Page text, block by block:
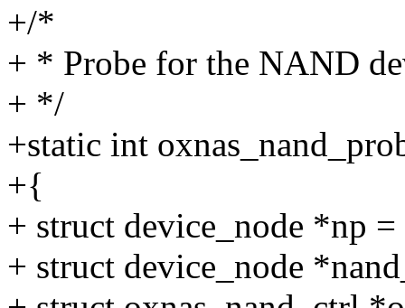
+/*
+ * Probe for the NAND
+ */
+static int
+{
+ struct device_node *np
+ struct device_node